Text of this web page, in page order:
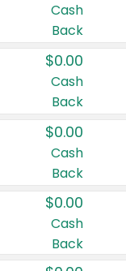
Cash
Back
$0.00
Cash
Back
$0.00
Cash
Back
$0.00
Cash
Back